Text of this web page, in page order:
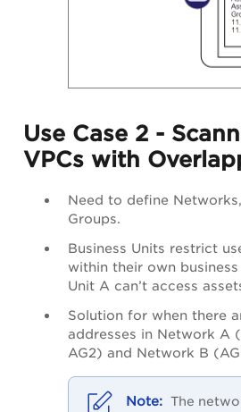
Use Case 2 -
VPCs with
Need to define
Groups.
Business Units restrict
within their own business
Unit A can’t access
Solution for when there
addresses in Network A
AG2) and Network B
The